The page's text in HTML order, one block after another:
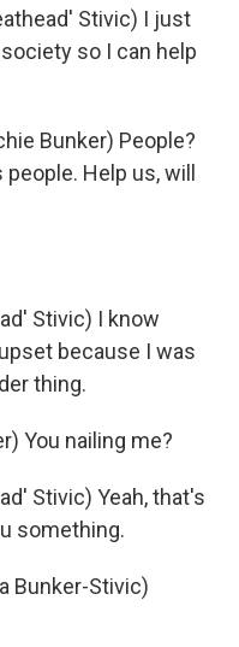
Stivic) I just
so I can help
Bunker) People?
Help us, will
Stivic) I know
because I was
thing.
You nailing me?
Stivic) Yeah, that's
something.
Bunker-Stivic)